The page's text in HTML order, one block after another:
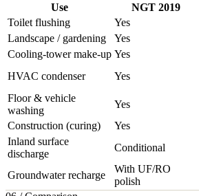
Use NGT 2019
Toilet flushing
Yes
Landscape / gardening
Yes
Cooling-tower make-up Yes
HVAC condenser
Yes
Floor & vehicle
washing
Yes
Construction (curing)
Yes
Inland surface
discharge
Conditional
Groundwater recharge
With UF/RO
polish